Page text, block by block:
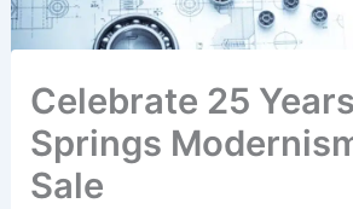
Celebrate 25
Springs
Sale